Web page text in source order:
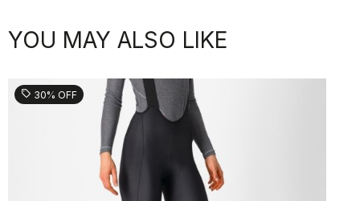
YOU MAY ALSO LIKE
sell 30% OFF